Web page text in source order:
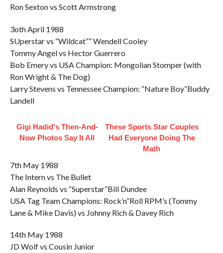
Ron Sexton vs Scott Armstrong
3oth April 1988
SUperstar vs “Wildcat”” Wendell Cooley
Tommy Angel vs Hector Guerrero
Bob Emery vs USA Champion: Mongolian Stomper (with
Ron Wright & The Dog)
Larry Stevens vs Tennessee Champion: “Nature Boy”Buddy
Landell
Gigi Hadid's Then-And-
Now Photos Say It All
These Sports Star Couples
Had Everyone Doing The
Math
7th May 1988
The Intern vs The Bullet
Alan Reynolds vs “Superstar”Bill Dundee
USA Tag Team Champions: Rock’n”Roll RPM’s (Tommy
Lane & Mike Davis) vs Johnny Rich & Davey Rich
14th May 1988
JD Wolf vs Cousin Junior